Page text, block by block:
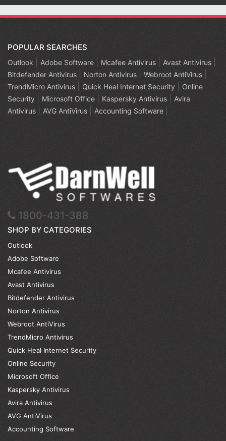
POPULAR SEARCHES
Outlook Adobe Software Mcafee Antivirus
Avast Antivirus
Bitdefender Antivirus
Norton Antivirus
Webroot AntiVirus
TrendMicro Antivirus
Quick Heal Internet Security
Online
Security
Microsoft Office Kaspersky Antivirus
Avira
Antivirus
AVG AntiVirus Accounting Software
1800-431-388
SHOP BY CATEGORIES
Outlook
Adobe Software
Mcafee Antivirus
Avast Antivirus
Bitdefender Antivirus
Norton Antivirus
Webroot AntiVirus
TrendMicro Antivirus
Quick Heal Internet Security
Online Security
Microsoft Office
Kaspersky Antivirus
Avira Antivirus
AVG AntiVirus
Accounting Software